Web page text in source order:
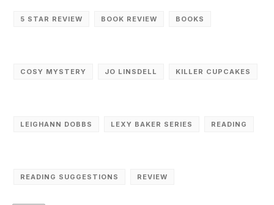
5 STAR REVIEW BOOK REVIEW BOOKS
COSY MYSTERY JO LINSDELL KILLER CUPCAKES
LEIGHANN DOBBS LEXY BAKER SERIES READING
READING SUGGESTIONS REVIEW